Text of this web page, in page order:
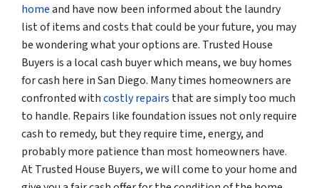
homeand have now been informed about the laundry
list of items and costs that could be your future, you may
be wondering what your options are. Trusted House
Buyers is a local cash buyer which means, we buy homes
for cash here in San Diego. Many times homeowners are
confronted withcostly repairs that are simply too much
to handle. Repairs like foundation issues not only require
cash to remedy, but they require time, energy, and
probably more patience than most homeowners have.
At Trusted House Buyers, we will come to your home and